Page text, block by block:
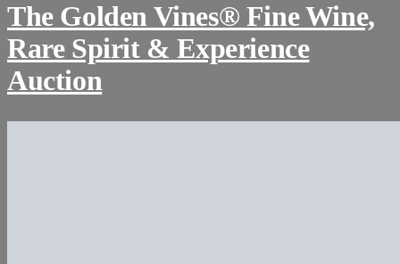
The Golden Vines® Fine Wine,
Rare Spirit & Experience
Auction